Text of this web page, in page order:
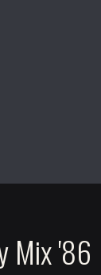
Mix '86